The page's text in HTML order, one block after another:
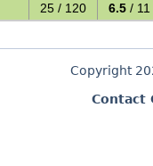
25 / 120 6.5 / 11
Copyright
Contact